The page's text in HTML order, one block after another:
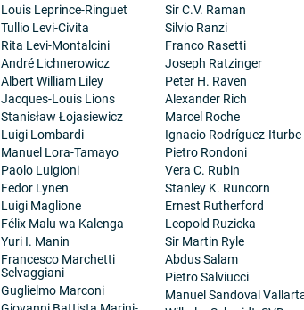
Louis Leprince-Ringuet
Tullio Levi-Civita
Rita Levi-Montalcini
André Lichnerowicz
Albert William Liley
Jacques-Louis Lions
Stanisław Łojasiewicz
Luigi Lombardi
Manuel Lora-Tamayo
Paolo Luigioni
Fedor Lynen
Luigi Maglione
Félix Malu wa Kalenga
Yuri I. Manin
Francesco Marchetti
Selvaggiani
Guglielmo Marconi
Sir C.V. Raman
Silvio Ranzi
Franco Rasetti
Joseph Ratzinger
Peter H. Raven
Alexander Rich
Marcel Roche
Ignacio Rodríguez-Iturbe
Pietro Rondoni
Vera C. Rubin
Stanley K. Runcorn
Ernest Rutherford
Leopold Ruzicka
Sir Martin Ryle
Abdus Salam
Pietro Salviucci
Manuel Sandoval